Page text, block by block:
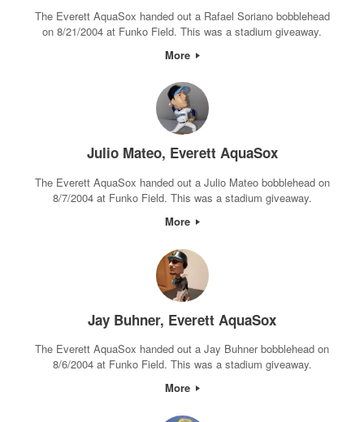
The Everett AquaSox handed out a Rafael Soriano bobblehead
on 8/21/2004 at Funko Field. This was a stadium giveaway.
More
Julio Mateo, Everett AquaSox
The Everett AquaSox handed out a Julio Mateo bobblehead on
8/7/2004 at Funko Field. This was a stadium giveaway.
More
Jay Buhner, Everett AquaSox
The Everett AquaSox handed out a Jay Buhner bobblehead on
8/6/2004 at Funko Field. This was a stadium giveaway.
More